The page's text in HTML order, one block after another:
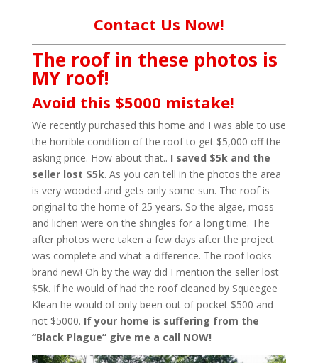
Contact Us Now!
The roof in these photos is
MY roof!
Avoid this $5000 mistake!
We recently purchased this home and I was able to use
the horrible condition of the roof to get $5,000 off the
asking price. How about that.. I saved $5k and the
seller lost $5k. As you can tell in the photos the area
is very wooded and gets only some sun. The roof is
original to the home of 25 years. So the algae, moss
and lichen were on the shingles for a long time. The
after photos were taken a few days after the project
was complete and what a difference. The roof looks
brand new! Oh by the way did I mention the seller lost
$5k. If he would of had the roof cleaned by Squeegee
Klean he would of only been out of pocket $500 and
not $5000. If your home is suffering from the
“Black Plague” give me a call NOW!